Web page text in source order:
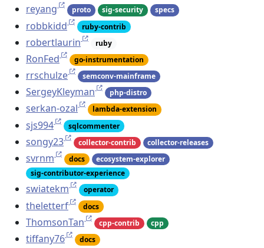
reyang proto sig-security specs
robbkidd ruby-contrib
robertlaurin ruby
RonFed go-instrumentation
rrschulze semconv-mainframe
SergeyKleyman php-distro
serkan-ozal lambda-extension
sjs994 sqlcommenter
songy23 collector-contrib collector-releases
svrnm docs
ecosystem-explorer
sig-contributor-experience
swiatekm operator
theletterf docs
ThomsonTan cpp-contrib cpp
tiffany76 docs